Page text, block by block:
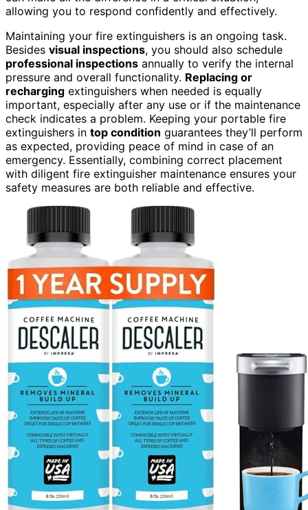
allowing you to respond confidently and effectively.
Maintaining your fire extinguishers is an ongoing task.
Besides visual inspections, you should also schedule
professional inspections annually to verify the internal
pressure and overall functionality. Replacing or
recharging extinguishers when needed is equally
important, especially after any use or if the maintenance
check indicates a problem. Keeping your portable fire
extinguishers in top condition guarantees they’ll perform
as expected, providing peace of mind in case of an
emergency. Essentially, combining correct placement
with diligent fire extinguisher maintenance ensures your
safety measures are both reliable and effective.